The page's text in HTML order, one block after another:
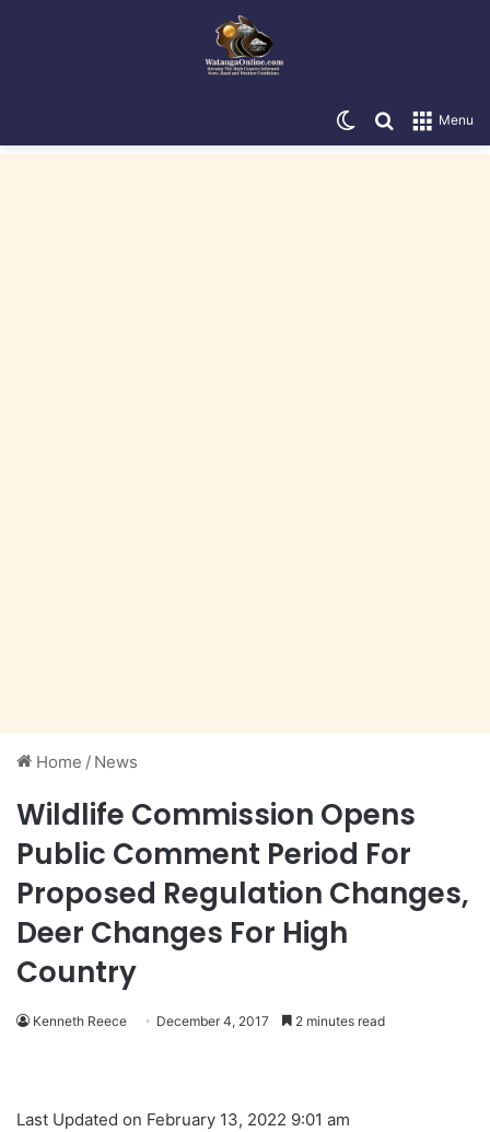
Menu
Search for
Switch skin
Home / News
Wildlife Commission Opens
Public Comment Period For
Proposed Regulation Changes,
Deer Changes For High
Country
Kenneth Reece December 4, 2017 2 minutes read
Last Updated on February 13, 2022 9:01 am